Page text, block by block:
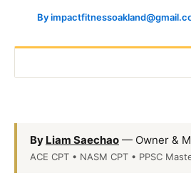
By
By Liam Saechao — Owner &
ACE CPT • NASM CPT • PPSC